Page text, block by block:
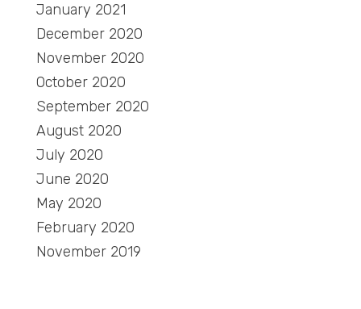
January 2021
December 2020
November 2020
October 2020
September 2020
August 2020
July 2020
June 2020
May 2020
February 2020
November 2019